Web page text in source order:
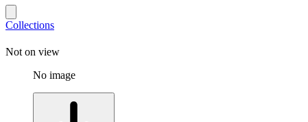
Collections
Not on view
No image